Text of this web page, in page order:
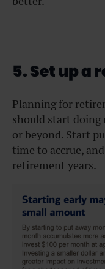
5. Set up a
Planning for
should start doing
or beyond. Start
time to accrue,
retirement years.